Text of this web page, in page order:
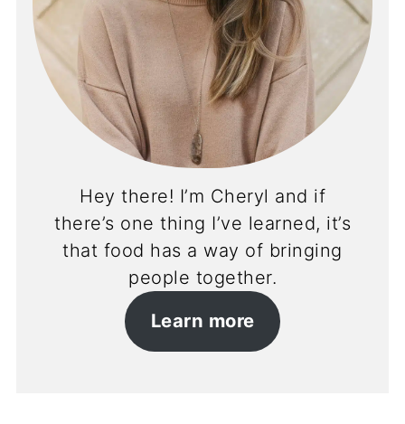
Hey there! I’m Cheryl and if
there’s one thing I’ve learned, it’s
that food has a way of bringing
people together.
Learn more